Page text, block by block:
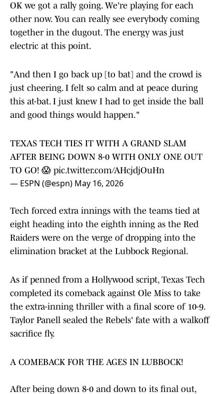
OK we got a rally going. We're playing for each
other now. You can really see everybody coming
together in the dugout. The energy was just
electric at this point.
"And then I go back up [to bat] and the crowd is
just cheering. I felt so calm and at peace during
this at-bat. I just knew I had to get inside the ball
and good things would happen."
TEXAS TECH TIES IT WITH A GRAND SLAM
AFTER BEING DOWN 8-0 WITH ONLY ONE OUT
TO GO! 😱 pic.twitter.com/AHcjdjOuHn
— ESPN (@espn) May 16, 2026
Tech forced extra innings with the teams tied at
eight heading into the eighth inning as the Red
Raiders were on the verge of dropping into the
elimination bracket at the Lubbock Regional.
As if penned from a Hollywood script, Texas Tech
completed its comeback against Ole Miss to take
the extra-inning thriller with a final score of 10-9.
Taylor Panell sealed the Rebels' fate with a walkoff
sacrifice fly.
A COMEBACK FOR THE AGES IN LUBBOCK!
After being down 8-0 and down to its final out,